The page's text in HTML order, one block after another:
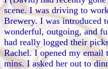
scene. I was driving to
Brewery. I was introduced
wonderful, outgoing, and
had really logged their
Rachel. I opened my email
mins. I asked her out to